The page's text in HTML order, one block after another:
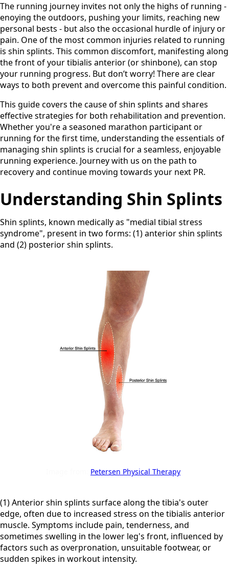
The running journey invites not only the highs of running -
enoying the outdoors, pushing your limits, reaching new
personal bests - but also the occasional hurdle of injury or
pain. One of the most common injuries related to running
is shin splints. This common discomfort, manifesting along
the front of your tibialis anterior (or shinbone), can stop
your running progress. But don’t worry! There are clear
ways to both prevent and overcome this painful condition.
This guide covers the cause of shin splints and shares
effective strategies for both rehabilitation and prevention.
Whether you're a seasoned marathon participant or
running for the first time, understanding the essentials of
managing shin splints is crucial for a seamless, enjoyable
running experience. Journey with us on the path to
recovery and continue moving towards your next PR.
Understanding Shin Splints
Shin splints, known medically as "medial tibial stress
syndrome", present in two forms: (1) anterior shin splints
and (2) posterior shin splints.
Petersen Physical Therapy
(1) Anterior shin splints surface along the tibia's outer
edge, often due to increased stress on the tibialis anterior
muscle. Symptoms include pain, tenderness, and
sometimes swelling in the lower leg's front, influenced by
factors such as overpronation, unsuitable footwear, or
sudden spikes in workout intensity.